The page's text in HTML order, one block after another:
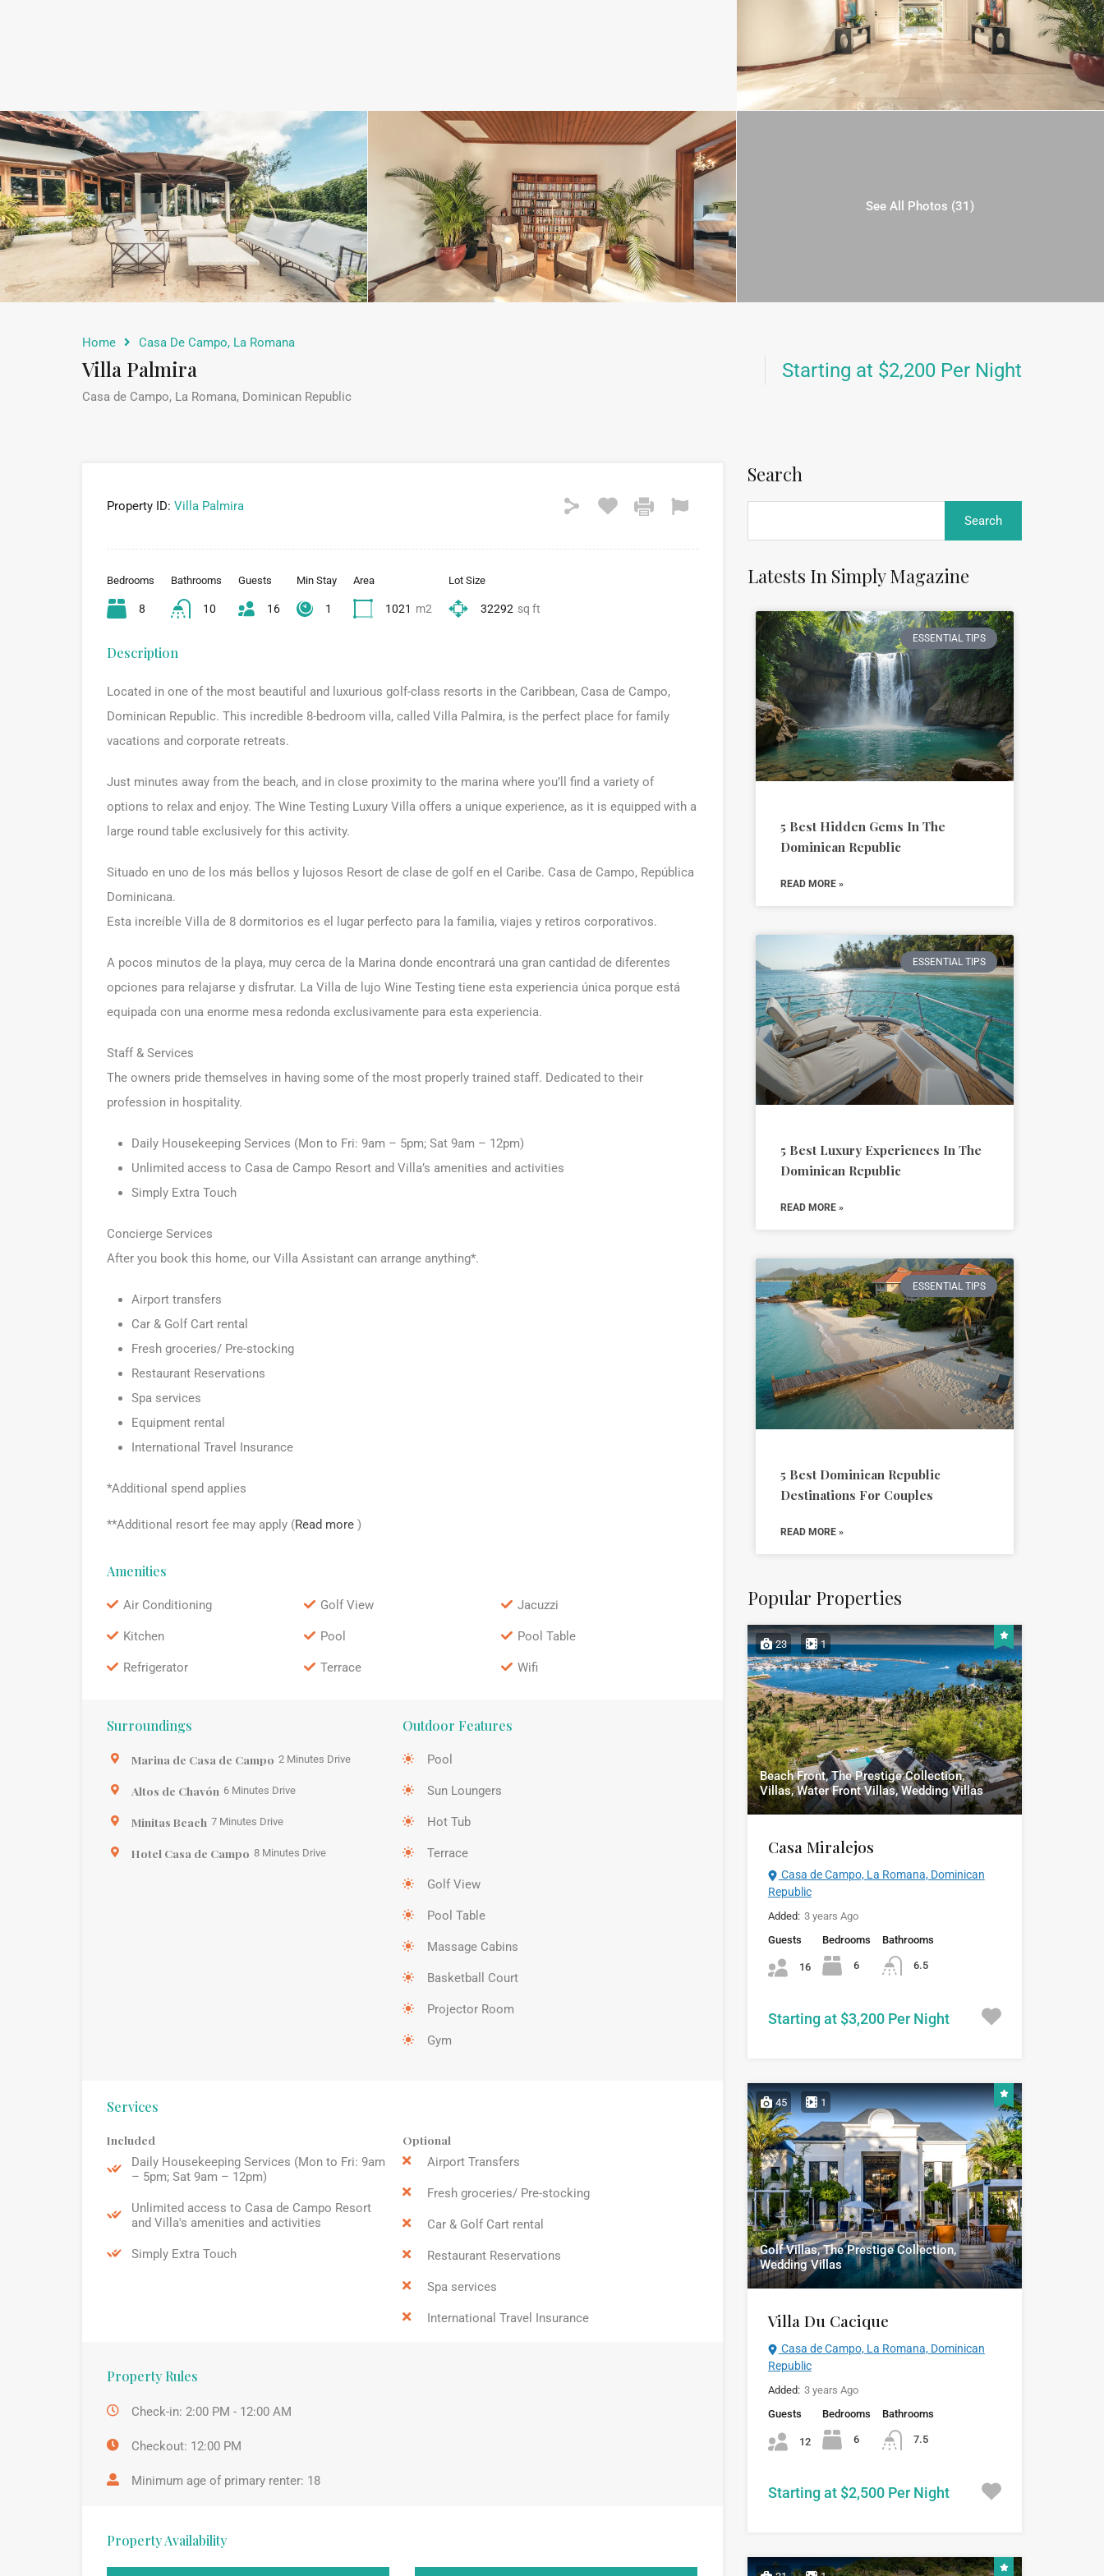
See All Photos (31)
Home Casa De Campo, La Romana
Villa Palmira
Casa de Campo, La Romana, Dominican Republic
Starting at $2,200 Per Night
Property ID: Villa Palmira
Bedrooms
8
Bathrooms
10
Guests
16
Min Stay
1
Area
1021 m2
Lot Size
32292 sq ft
Description
Located in one of the most beautiful and luxurious golf-class resorts in the Caribbean, Casa de Campo,
Dominican Republic. This incredible 8-bedroom villa, called Villa Palmira, is the perfect place for family
vacations and corporate retreats.
Just minutes away from the beach, and in close proximity to the marina where you’ll find a variety of
options to relax and enjoy. The Wine Testing Luxury Villa offers a unique experience, as it is equipped with a
large round table exclusively for this activity.
Situado en uno de los más bellos y lujosos Resort de clase de golf en el Caribe. Casa de Campo, República
Dominicana.
Esta increíble Villa de 8 dormitorios es el lugar perfecto para la familia, viajes y retiros corporativos.
A pocos minutos de la playa, muy cerca de la Marina donde encontrará una gran cantidad de diferentes
opciones para relajarse y disfrutar. La Villa de lujo Wine Testing tiene esta experiencia única porque está
equipada con una enorme mesa redonda exclusivamente para esta experiencia.
Staff & Services
The owners pride themselves in having some of the most properly trained staff. Dedicated to their
profession in hospitality.
Daily Housekeeping Services (Mon to Fri: 9am – 5pm; Sat 9am – 12pm)
Unlimited access to Casa de Campo Resort and Villa’s amenities and activities
Simply Extra Touch
Concierge Services
After you book this home, our Villa Assistant can arrange anything*.
Airport transfers
Car & Golf Cart rental
Fresh groceries/ Pre-stocking
Restaurant Reservations
Spa services
Equipment rental
International Travel Insurance
*Additional spend applies
**Additional resort fee may apply (Read more )
Amenities
Air Conditioning Golf View Jacuzzi
Kitchen Pool Pool Table
Refrigerator Terrace Wifi
Surroundings
Marina de Casa de Campo 2 Minutes Drive
Altos de Chavón 6 Minutes Drive
Minitas Beach 7 Minutes Drive
Hotel Casa de Campo 8 Minutes Drive
Outdoor Features
Pool
Sun Loungers
Hot Tub
Terrace
Golf View
Pool Table
Massage Cabins
Basketball Court
Projector Room
Gym
Services
Included
Daily Housekeeping Services (Mon to Fri: 9am
– 5pm; Sat 9am – 12pm)
Unlimited access to Casa de Campo Resort
and Villa's amenities and activities
Simply Extra Touch
Optional
Airport Transfers
Fresh groceries/ Pre-stocking
Car & Golf Cart rental
Restaurant Reservations
Spa services
International Travel Insurance
Property Rules
Check-in: 2:00 PM - 12:00 AM
Checkout: 12:00 PM
Minimum age of primary renter: 18
Property Availability
Search
Latests In Simply Magazine
ESSENTIAL TIPS
5 Best Hidden Gems In The
Dominican Republic
READ MORE »
ESSENTIAL TIPS
5 Best Luxury Experiences In The
Dominican Republic
READ MORE »
ESSENTIAL TIPS
5 Best Dominican Republic
Destinations For Couples
READ MORE »
Popular Properties
23 1
Beach Front, The Prestige Collection,
Villas, Water Front Villas, Wedding Villas
Casa Miralejos
Casa de Campo, La Romana, Dominican
Republic
Added: 3 years Ago
Guests
16
Bedrooms
6
Bathrooms
6.5
Starting at $3,200 Per Night
45 1
Golf Villas, The Prestige Collection,
Wedding Villas
Villa Du Cacique
Casa de Campo, La Romana, Dominican
Republic
Added: 3 years Ago
Guests
12
Bedrooms
6
Bathrooms
7.5
Starting at $2,500 Per Night